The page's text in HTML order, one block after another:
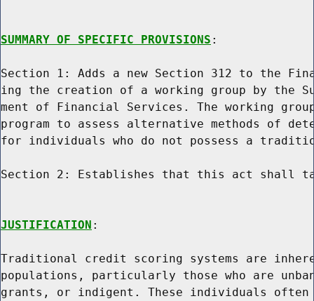
SUMMARY OF SPECIFIC PROVISIONS :
Section 1: Adds a new Section 312 to the
ing the creation of a working group by the
ment of Financial Services. The working
program to assess alternative methods of
for individuals who do not possess a
Section 2: Establishes that this act shall
JUSTIFICATION :
Traditional credit scoring systems are
populations, particularly those who are
grants, or indigent. These individuals